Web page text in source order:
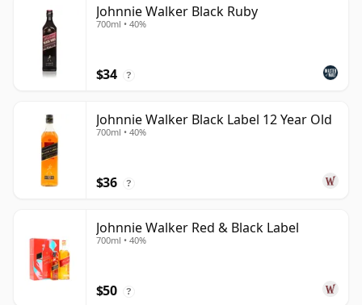
Johnnie Walker Black Ruby
700ml • 40%
$34 ?
Johnnie Walker Black Label 12 Year Old
700ml • 40%
$36 ?
Johnnie Walker Red & Black Label
700ml • 40%
$50 ?